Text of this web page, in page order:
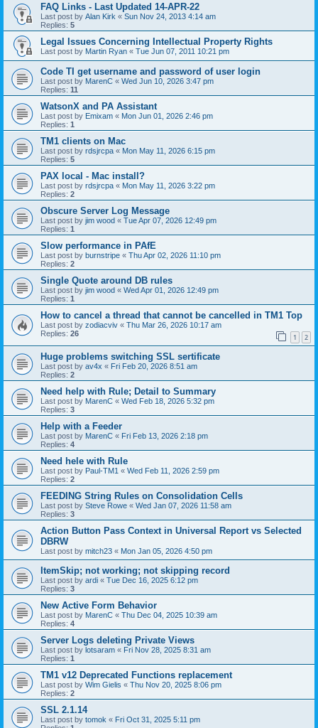
FAQ Links - Last Updated 14-APR-22
Last post by Alan Kirk « Sun Nov 24, 2013 4:14 am
Replies: 5
Legal Issues Concerning Intellectual Property Rights
Last post by Martin Ryan « Tue Jun 07, 2011 10:21 pm
Code TI get username and password of user login
Last post by MarenC « Wed Jun 10, 2026 3:47 pm
Replies: 11
WatsonX and PA Assistant
Last post by Emixam « Mon Jun 01, 2026 2:46 pm
Replies: 1
TM1 clients on Mac
Last post by rdsjrcpa « Mon May 11, 2026 6:15 pm
Replies: 5
PAX local - Mac install?
Last post by rdsjrcpa « Mon May 11, 2026 3:22 pm
Replies: 2
Obscure Server Log Message
Last post by jim wood « Tue Apr 07, 2026 12:49 pm
Replies: 1
Slow performance in PAfE
Last post by burnstripe « Thu Apr 02, 2026 11:10 pm
Replies: 2
Single Quote around DB rules
Last post by jim wood « Wed Apr 01, 2026 12:49 pm
Replies: 1
How to cancel a thread that cannot be cancelled in TM1 Top
Last post by zodiacviv « Thu Mar 26, 2026 10:17 am
Replies: 26 1 2
Huge problems switching SSL sertificate
Last post by av4x « Fri Feb 20, 2026 8:51 am
Replies: 2
Need help with Rule; Detail to Summary
Last post by MarenC « Wed Feb 18, 2026 5:32 pm
Replies: 3
Help with a Feeder
Last post by MarenC « Fri Feb 13, 2026 2:18 pm
Replies: 4
Need hele with Rule
Last post by Paul-TM1 « Wed Feb 11, 2026 2:59 pm
Replies: 2
FEEDING String Rules on Consolidation Cells
Last post by Steve Rowe « Wed Jan 07, 2026 11:58 am
Replies: 3
Action Button Pass Context in Universal Report vs Selected
DBRW
Last post by mitch23 « Mon Jan 05, 2026 4:50 pm
ItemSkip; not working; not skipping record
Last post by ardi « Tue Dec 16, 2025 6:12 pm
Replies: 3
New Active Form Behavior
Last post by MarenC « Thu Dec 04, 2025 10:39 am
Replies: 4
Server Logs deleting Private Views
Last post by lotsaram « Fri Nov 28, 2025 8:31 am
Replies: 1
TM1 v12 Deprecated Functions replacement
Last post by Wim Gielis « Thu Nov 20, 2025 8:06 pm
Replies: 2
SSL 2.1.14
Last post by tomok « Fri Oct 31, 2025 5:11 pm